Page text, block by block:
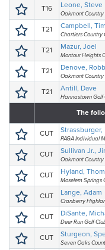
T16 Leone, Steve
Oakmont Country
T21 Campbell, Tim
Chartiers Country
T21 Mazur, Joel
Montour Heights
T21 Denove,
Oakmont Country
T21 Antill, Dave
Hannastown Golf
The
CUT Strassburger,
PAGA Individual
CUT Sullivan Jr.,
Oakmont Country
CUT Hyland,
Moselem Springs
CUT Lange, Adam
Cranberry
CUT DiSante,
Deer Run Golf
CUT Sturgeon,
Seven Oaks